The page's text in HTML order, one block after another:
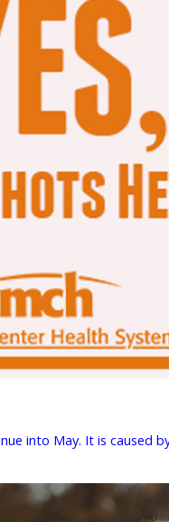
into May. It is caused